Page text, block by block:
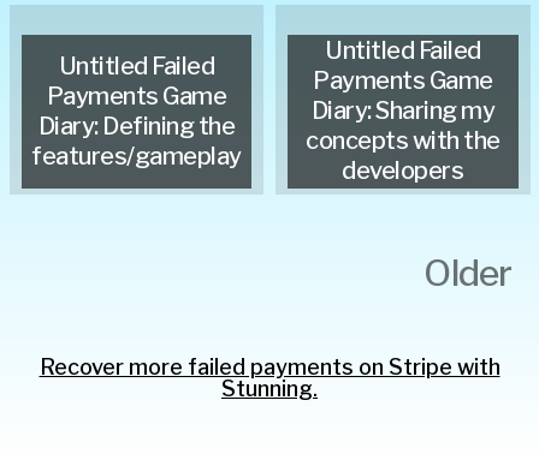
Untitled Failed
Payments Game
Diary: Defining the
features/gameplay
Untitled Failed
Payments Game
Diary: Sharing my
concepts with the
developers
Older
Recover more failed payments on Stripe with
Stunning.